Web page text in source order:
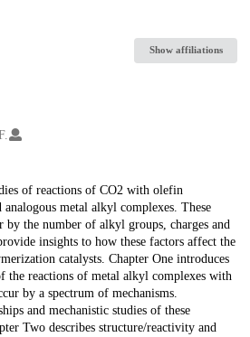
Show affiliations
of reactions of CO2 with olefin
metal alkyl complexes. These
the number of alkyl groups, charges and
insights to how these factors affect the
catalysts. Chapter One introduces
the reactions of metal alkyl complexes with
by a spectrum of mechanisms.
and mechanistic studies of these
Two describes structure/reactivity and